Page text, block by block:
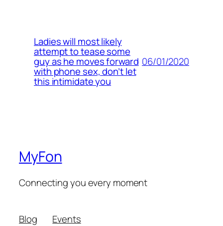
Ladies will most likely
attempt to tease some
guy as he moves forward
with phone sex, don’t let
this intimidate you
06/01/2020
MyFon
Connecting you every moment
Blog
Events